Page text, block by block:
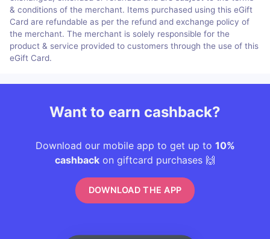
& conditions of the merchant. Items purchased using this eGift
Card are refundable as per the refund and exchange policy of
the merchant. The merchant is solely responsible for the
product & service provided to customers through the use of this
eGift Card.
Want to earn cashback?
Download our mobile app to get up to 10%
cashback on giftcard purchases 🙌
DOWNLOAD THE APP